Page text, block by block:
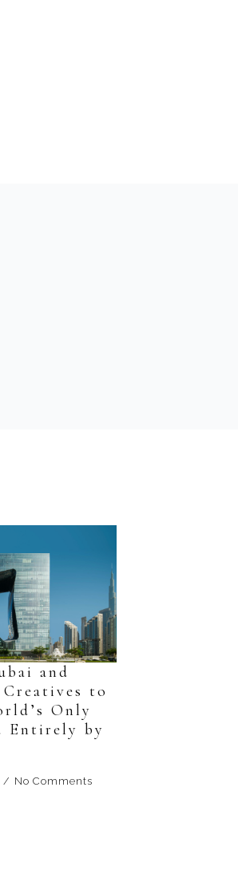
and
to
Only
Entirely by
No Comments